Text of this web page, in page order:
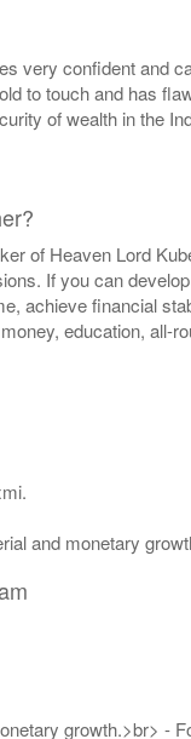
very confident and
to touch and has
of wealth in the
of Heaven Lord
If you can
achieve financial
education, all-
and monetary
growth.>br> -